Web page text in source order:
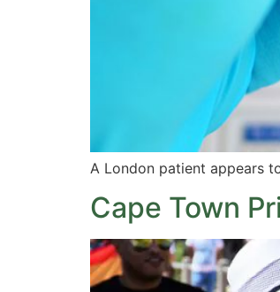
A London patient appears
Cape Town